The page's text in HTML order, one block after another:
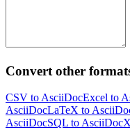
Convert other
CSV to AsciiDocExcel to
AsciiDocLaTeX to
AsciiDocSQL to AsciiDoc